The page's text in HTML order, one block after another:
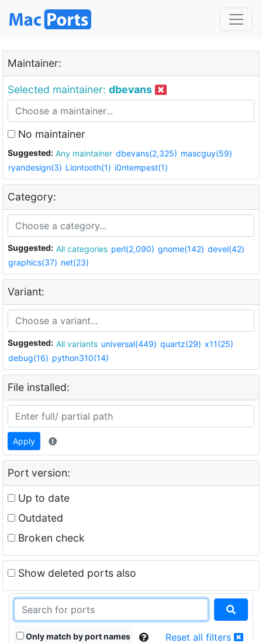
Maintainer:
Selected maintainer: dbevans
No maintainer
Suggested: Any maintainer dbevans(2,325) mascguy(59)
ryandesign(3) Liontooth(1) i0ntempest(1)
Category:
Suggested: All categories perl(2,090) gnome(142) devel(42)
graphics(37) net(23)
Variant:
Suggested: All variants universal(449) quartz(29) x11(25)
debug(16) python310(14)
File installed:
Apply
Port version:
Up to date
Outdated
Broken check
Show deleted ports also
Only match by port names Reset all filters